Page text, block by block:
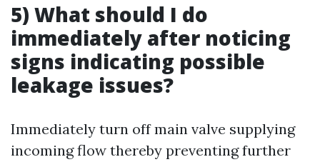
5) What should I do
immediately after noticing
signs indicating possible
leakage issues?
Immediately turn off main valve supplying
incoming flow thereby preventing further